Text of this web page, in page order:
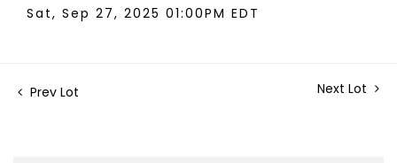
Sat, Sep 27, 2025 01:00PM EDT
Prev Lot Next Lot